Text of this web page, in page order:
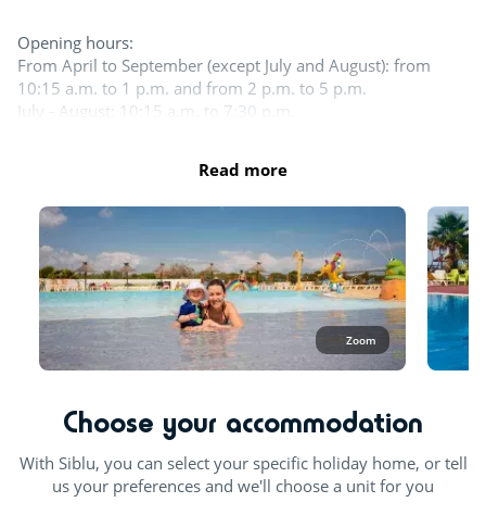
Pumptrack
Tennis court
Beach volleyball
Table tennis
For the children
Playground
Climbing tower
Trampoline
Opening hours:
From April to September (except July and August): from
10:15 a.m. to 1 p.m. and from 2 p.m. to 5 p.m.
July - August: 10:15 a.m. to 7:30 p.m.
Please note that one-piece and two-piece Lycra swimsuits
only are accepted.
The entire aquatic area is open in July and August. 1 pool at
least as well as the slides and the splash zone are open the
rest of the season.
Outdoor and indoor pools
Waterslides
Outdoor paddling pool
Jacuzzi
Read more
Zoom
Choose your accommodation
With Siblu, you can select your specific holiday home, or tell
us your preferences and we'll choose a unit for you